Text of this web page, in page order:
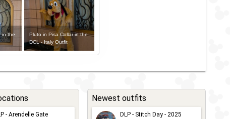
in the
Pluto in Pisa Collar in the
DCL - Italy Outfit
- Arendelle Gate
Newest outfits
DLP - Stitch Day - 2025